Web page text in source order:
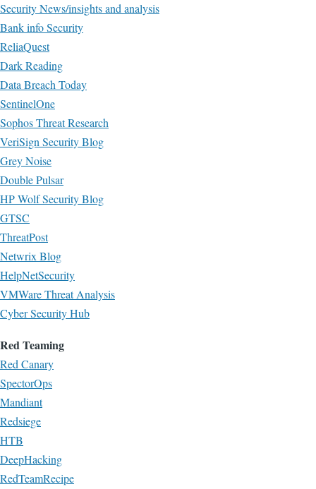
Security News/insights and analysis
Bank info Security
ReliaQuest
Dark Reading
Data Breach Today
SentinelOne
Sophos Threat Research
VeriSign Security Blog
Grey Noise
Double Pulsar
HP Wolf Security Blog
GTSC
ThreatPost
Netwrix Blog
HelpNetSecurity
VMWare Threat Analysis
Cyber Security Hub
Red Teaming
Red Canary
SpectorOps
Mandiant
Redsiege
HTB
DeepHacking
RedTeamRecipe